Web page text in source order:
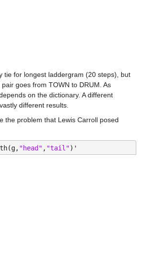
tie for longest laddergram (20 steps), but
goes from TOWN to DRUM. As
on the dictionary. A different
different results.
the problem that Lewis Carroll posed
"head" , "tail")'